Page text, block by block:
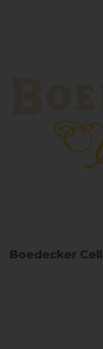
Boedecker